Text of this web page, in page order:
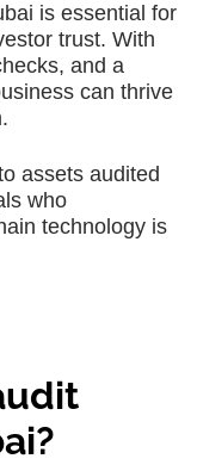
is essential for
trust. With
and a
can thrive
assets audited
who
technology is